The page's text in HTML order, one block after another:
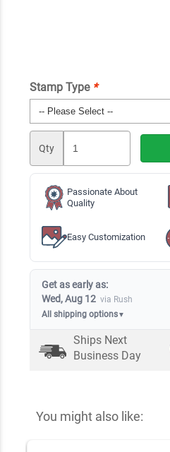
Stamp Type *
Qty
Passionate About
Quality
Easy Customization
Get as early as:
Wed, Aug 12 via Rush
All shipping options▼
Ships Next
Business Day
You might also like: